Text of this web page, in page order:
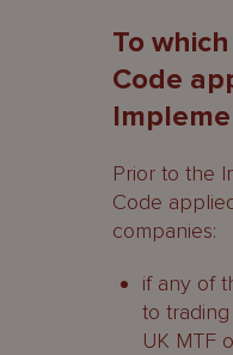
To
Code
Prior to the
Code
companies:
if any of
to
UK MTF